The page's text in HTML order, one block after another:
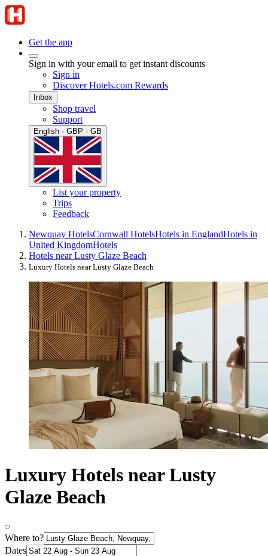
Get the app
Sign in with your email to get instant discounts
Sign in
Discover Hotels.com Rewards
Inbox
Shop travel
Support
English · GBP · GB
List your property
Trips
Feedback
Newquay HotelsCornwall HotelsHotels in EnglandHotels in
United KingdomHotels
Hotels near Lusty Glaze Beach
Luxury Hotels near Lusty Glaze Beach
Luxury Hotels near Lusty
Glaze Beach
Where to?
Dates